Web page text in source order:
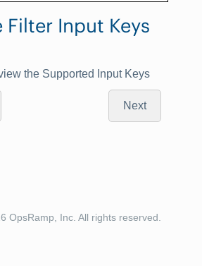
Filter Input Keys
the Supported Input Keys
Next
OpsRamp, Inc. All rights reserved.